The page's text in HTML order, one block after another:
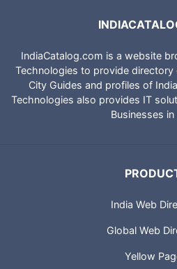
IndiaCatalog.com is a website
Technologies to provide
City Guides and profiles of
Technologies also provides IT
Businesses in
India Web
Global Web
Yellow